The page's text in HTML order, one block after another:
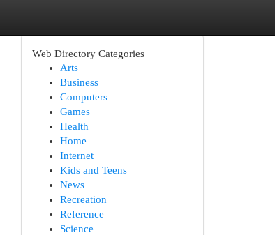
Web Directory Categories
Arts
Business
Computers
Games
Health
Home
Internet
Kids and Teens
News
Recreation
Reference
Science